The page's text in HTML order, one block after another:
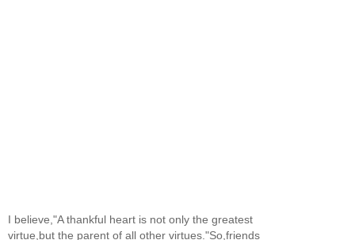
I believe,"A thankful heart is not only the greatest
virtue,but the parent of all other virtues."So,friends